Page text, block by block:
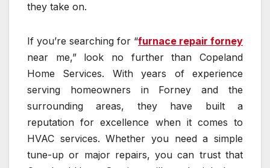
they take on.
If you’re searching for “furnace repair forney
near me,” look no further than Copeland
Home Services. With years of experience
serving homeowners in Forney and the
surrounding areas, they have built a
reputation for excellence when it comes to
HVAC services. Whether you need a simple
tune-up or major repairs, you can trust that